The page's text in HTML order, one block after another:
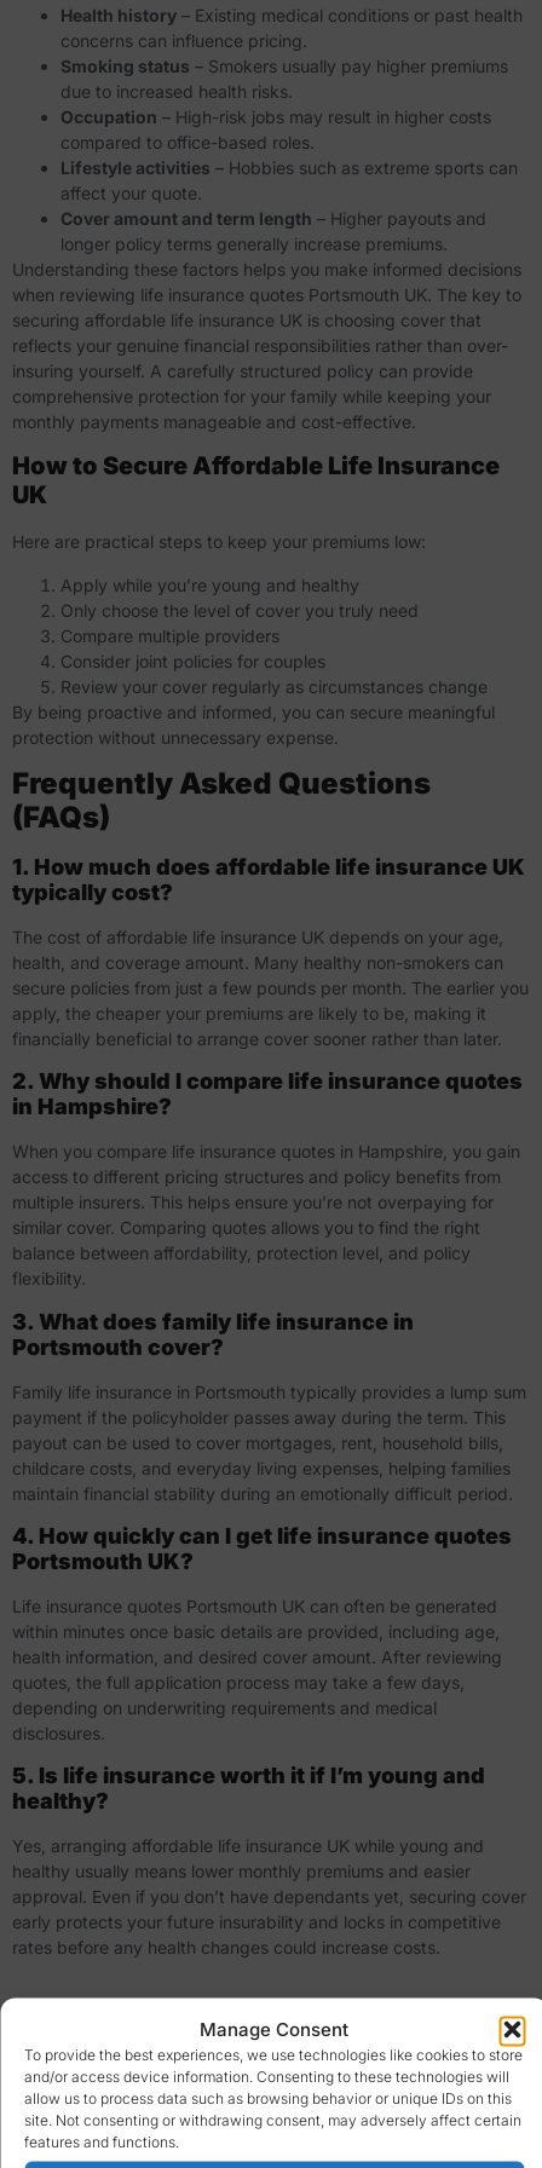
Manage Consent
To provide the best experiences, we use technologies like cookies to store
and/or access device information. Consenting to these technologies will
allow us to process data such as browsing behavior or unique IDs on this
site. Not consenting or withdrawing consent, may adversely affect certain
features and functions.
Health history – Existing medical conditions or past health
concerns can influence pricing.
Smoking status – Smokers usually pay higher premiums
due to increased health risks.
Occupation – High-risk jobs may result in higher costs
compared to office-based roles.
Lifestyle activities – Hobbies such as extreme sports can
affect your quote.
Cover amount and term length – Higher payouts and
longer policy terms generally increase premiums.
Understanding these factors helps you make informed decisions
when reviewing life insurance quotes Portsmouth UK. The key to
securing affordable life insurance UK is choosing cover that
reflects your genuine financial responsibilities rather than over-
insuring yourself. A carefully structured policy can provide
comprehensive protection for your family while keeping your
monthly payments manageable and cost-effective.
How to Secure Affordable Life Insurance
UK
Here are practical steps to keep your premiums low:
Apply while you’re young and healthy
Only choose the level of cover you truly need
Compare multiple providers
Consider joint policies for couples
Review your cover regularly as circumstances change
By being proactive and informed, you can secure meaningful
protection without unnecessary expense.
Frequently Asked Questions
(FAQs)
1. How much does affordable life insurance UK
typically cost?
The cost of affordable life insurance UK depends on your age,
health, and coverage amount. Many healthy non-smokers can
secure policies from just a few pounds per month. The earlier you
apply, the cheaper your premiums are likely to be, making it
financially beneficial to arrange cover sooner rather than later.
2. Why should I compare life insurance quotes
in Hampshire?
When you compare life insurance quotes in Hampshire, you gain
access to different pricing structures and policy benefits from
multiple insurers. This helps ensure you’re not overpaying for
similar cover. Comparing quotes allows you to find the right
balance between affordability, protection level, and policy
flexibility.
3. What does family life insurance in
Portsmouth cover?
Family life insurance in Portsmouth typically provides a lump sum
payment if the policyholder passes away during the term. This
payout can be used to cover mortgages, rent, household bills,
childcare costs, and everyday living expenses, helping families
maintain financial stability during an emotionally difficult period.
4. How quickly can I get life insurance quotes
Portsmouth UK?
Life insurance quotes Portsmouth UK can often be generated
within minutes once basic details are provided, including age,
health information, and desired cover amount. After reviewing
quotes, the full application process may take a few days,
depending on underwriting requirements and medical
disclosures.
5. Is life insurance worth it if I’m young and
healthy?
Yes, arranging affordable life insurance UK while young and
healthy usually means lower monthly premiums and easier
approval. Even if you don’t have dependants yet, securing cover
early protects your future insurability and locks in competitive
rates before any health changes could increase costs.